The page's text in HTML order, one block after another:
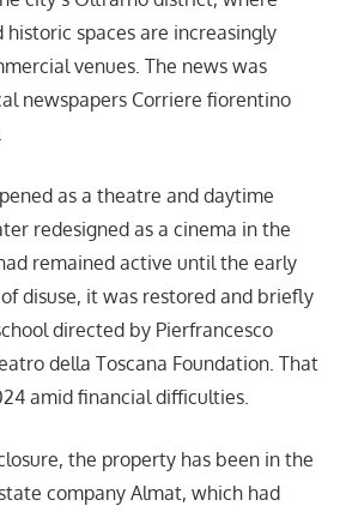
spaces are increasingly
venues. The news was
newspapers Corriere fiorentino
as a theatre and daytime
redesigned as a cinema in the
remained active until the early
disuse, it was restored and briefly
directed by Pierfrancesco
della Toscana Foundation. That
amid financial difficulties.
the property has been in the
company Almat, which had